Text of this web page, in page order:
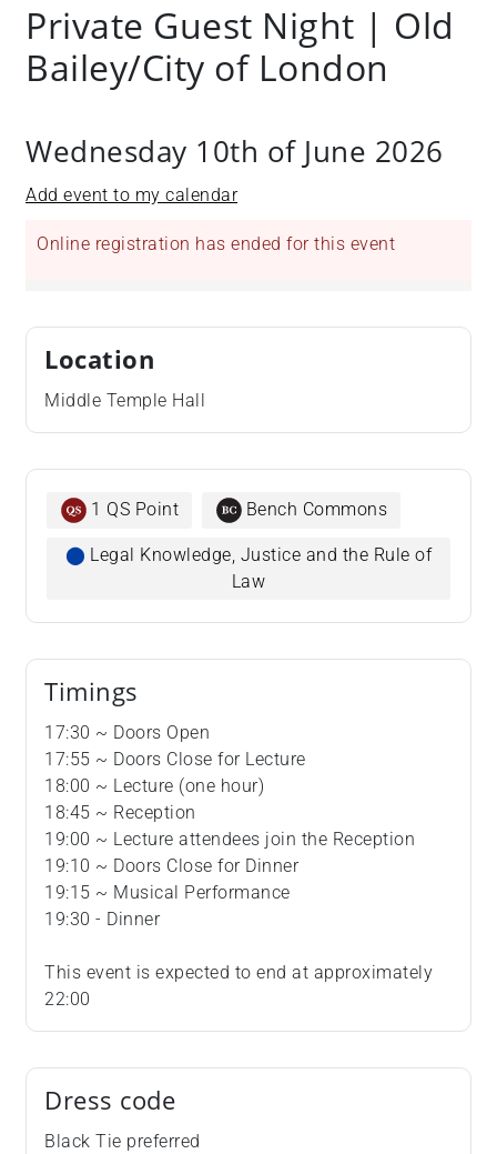
Private Guest Night | Old
Bailey/City of London
Wednesday 10th of June 2026
Add event to my calendar
Online registration has ended for this event
Location
Middle Temple Hall
1 QS Point Bench Commons
⬤ Legal Knowledge, Justice and the Rule of
Law
Timings
17:30 ~ Doors Open
17:55 ~ Doors Close for Lecture
18:00 ~ Lecture (one hour)
18:45 ~ Reception
19:00 ~ Lecture attendees join the Reception
19:10 ~ Doors Close for Dinner
19:15 ~ Musical Performance
19:30 - Dinner
This event is expected to end at approximately
22:00
Dress code
Black Tie preferred